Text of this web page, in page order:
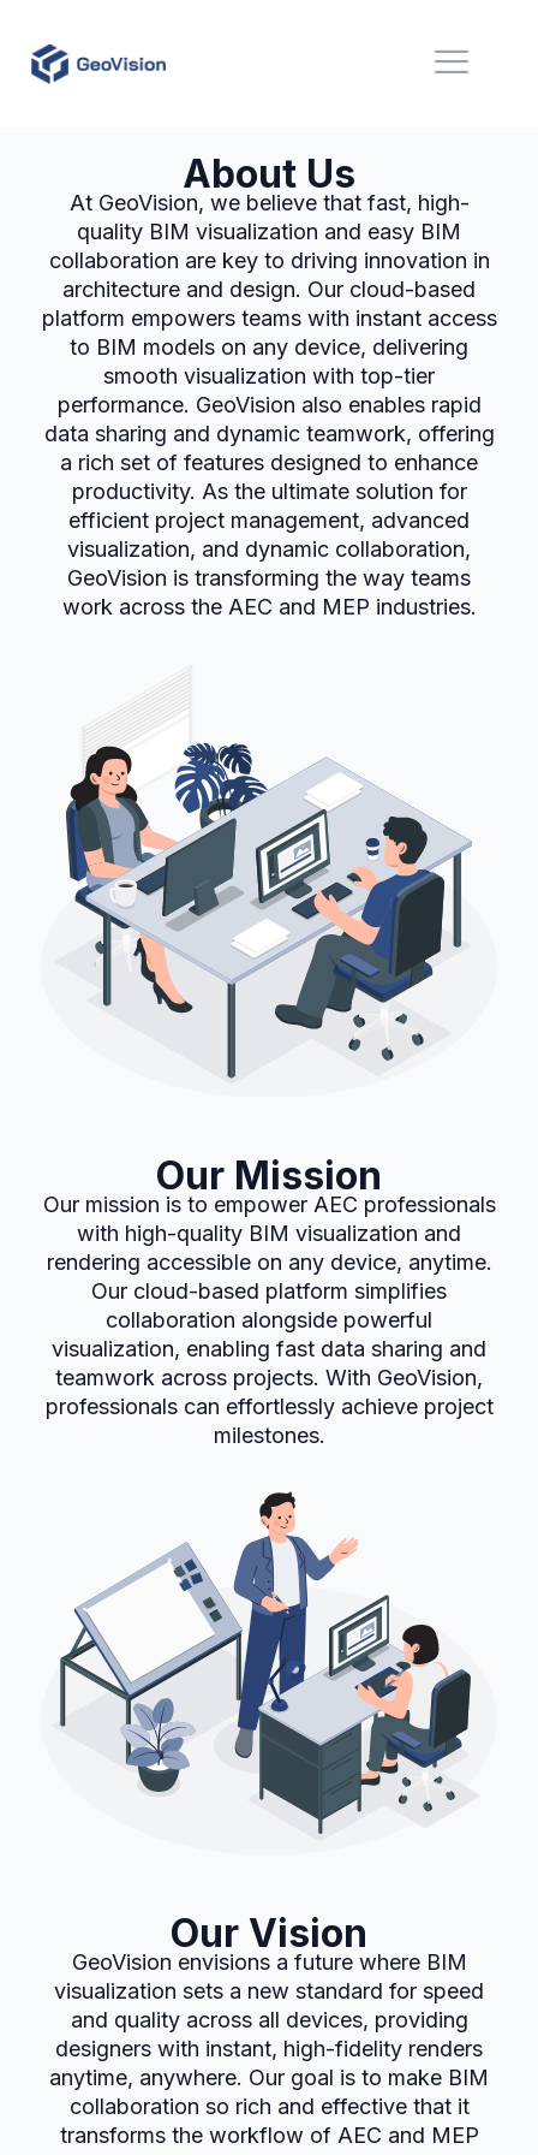
About Us
At GeoVision, we believe that fast, high-
quality BIM visualization and easy BIM
collaboration are key to driving innovation in
architecture and design. Our cloud-based
platform empowers teams with instant access
to BIM models on any device, delivering
smooth visualization with top-tier
performance. GeoVision also enables rapid
data sharing and dynamic teamwork, offering
a rich set of features designed to enhance
productivity. As the ultimate solution for
efficient project management, advanced
visualization, and dynamic collaboration,
GeoVision is transforming the way teams
work across the AEC and MEP industries.
Our Mission
Our mission is to empower AEC professionals
with high-quality BIM visualization and
rendering accessible on any device, anytime.
Our cloud-based platform simplifies
collaboration alongside powerful
visualization, enabling fast data sharing and
teamwork across projects. With GeoVision,
professionals can effortlessly achieve project
milestones.
Our Vision
GeoVision envisions a future where BIM
visualization sets a new standard for speed
and quality across all devices, providing
designers with instant, high-fidelity renders
anytime, anywhere. Our goal is to make BIM
collaboration so rich and effective that it
transforms the workflow of AEC and MEP